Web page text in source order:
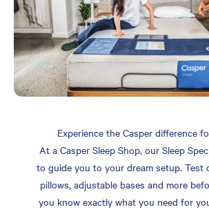
Experience the Casper difference
At a Casper Sleep Shop, our Sleep
to guide you to your dream setup. Test
pillows, adjustable bases and more
you know exactly what you need for